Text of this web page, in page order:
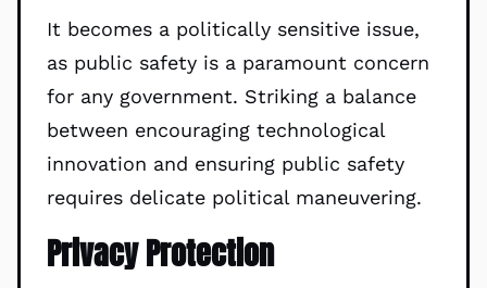
It becomes a politically sensitive issue,
as public safety is a paramount concern
for any government. Striking a balance
between encouraging technological
innovation and ensuring public safety
requires delicate political maneuvering.
Privacy Protection